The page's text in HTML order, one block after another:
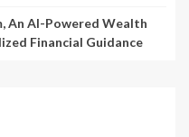
An AI-Powered Wealth
Financial Guidance